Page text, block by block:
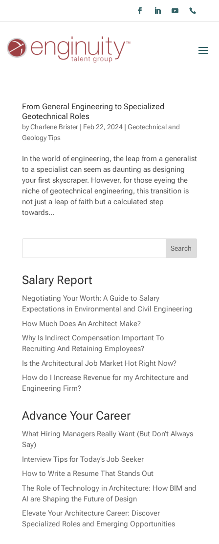
From General Engineering to Specialized
Geotechnical Roles
byCharlene Brister| Feb 22, 2024| Geotechnical and
Geology Tips
In the world of engineering, the leap from a generalist
to a specialist can seem as daunting as designing
your first skyscraper. However, for those eyeing the
niche of geotechnical engineering, this transition is
not just a leap of faith but a calculated step
towards...
Salary Report
Negotiating Your Worth: A Guide to Salary
Expectations in Environmental and Civil Engineering
How Much Does An Architect Make?
Why Is Indirect Compensation Important To
Recruiting And Retaining Employees?
Is the Architectural Job Market Hot Right Now?
How do I Increase Revenue for my Architecture and
Engineering Firm?
Advance Your Career
What Hiring Managers Really Want (But Don’t Always
Say)
Interview Tips for Today’s Job Seeker
How to Write a Resume That Stands Out
The Role of Technology in Architecture: How BIM and
AI are Shaping the Future of Design
Elevate Your Architecture Career: Discover
Specialized Roles and Emerging Opportunities